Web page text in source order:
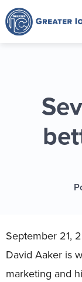
September 21,
David Aaker is
marketing and